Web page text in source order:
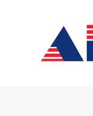
About Us